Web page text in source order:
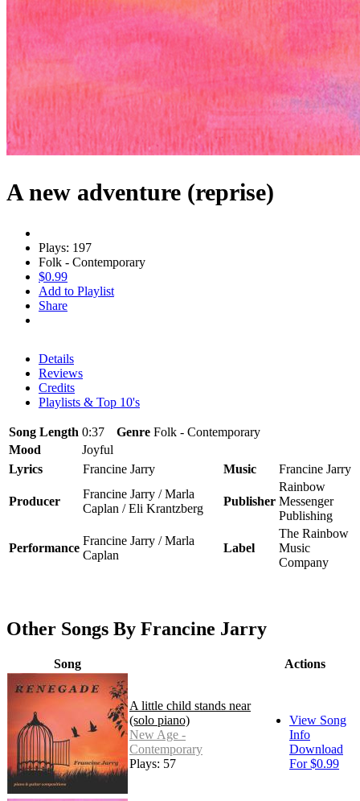
A new adventure (reprise)
Plays: 197
Folk - Contemporary
$0.99
Add to Playlist
Share
Details
Reviews
Credits
Playlists & Top 10's
Song Length 0:37 Genre Folk - Contemporary
Mood
Joyful
Lyrics
Francine Jarry Music Francine Jarry
Producer
Francine Jarry / Marla
Caplan / Eli Krantzberg
Publisher
Rainbow
Messenger
Publishing
Performance
Francine Jarry / Marla
Caplan
Label
The Rainbow
Music
Company
Other Songs By Francine Jarry
Song Actions
A little child stands near
(solo piano)
New Age -
Contemporary
Plays: 57
View Song
Info
Download
For $0.99